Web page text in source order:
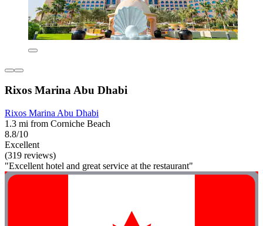
Rixos Marina Abu Dhabi
Rixos Marina Abu Dhabi
1.3 mi from Corniche Beach
8.8/10
Excellent
(319 reviews)
"Excellent hotel and great service at the restaurant"